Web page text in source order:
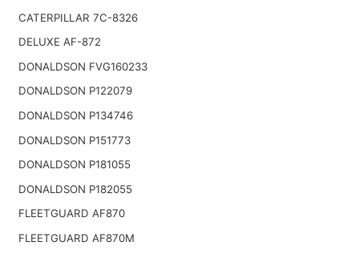
CATERPILLAR 7C-8326
DELUXE AF-872
DONALDSON FVG160233
DONALDSON P122079
DONALDSON P134746
DONALDSON P151773
DONALDSON P181055
DONALDSON P182055
FLEETGUARD AF870
FLEETGUARD AF870M